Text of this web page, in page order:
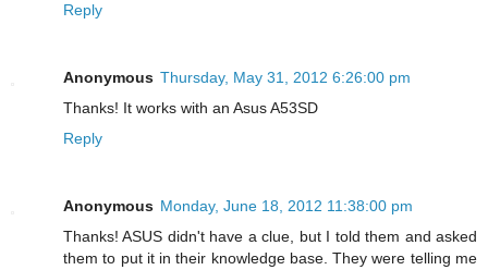
Reply
Anonymous Thursday, May 31, 2012 6:26:00 pm
Thanks! It works with an Asus A53SD
Reply
Anonymous Monday, June 18, 2012 11:38:00 pm
Thanks! ASUS didn't have a clue, but I told them and asked
them to put it in their knowledge base. They were telling me